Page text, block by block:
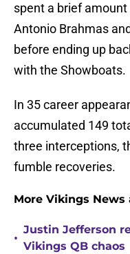
spent a brief
Antonio Brahmas
before ending up
with the Showboats.
In 35 career
accumulated 149
three interceptions,
fumble recoveries.
More Vikings News
•
Justin Jefferson
Vikings QB chaos